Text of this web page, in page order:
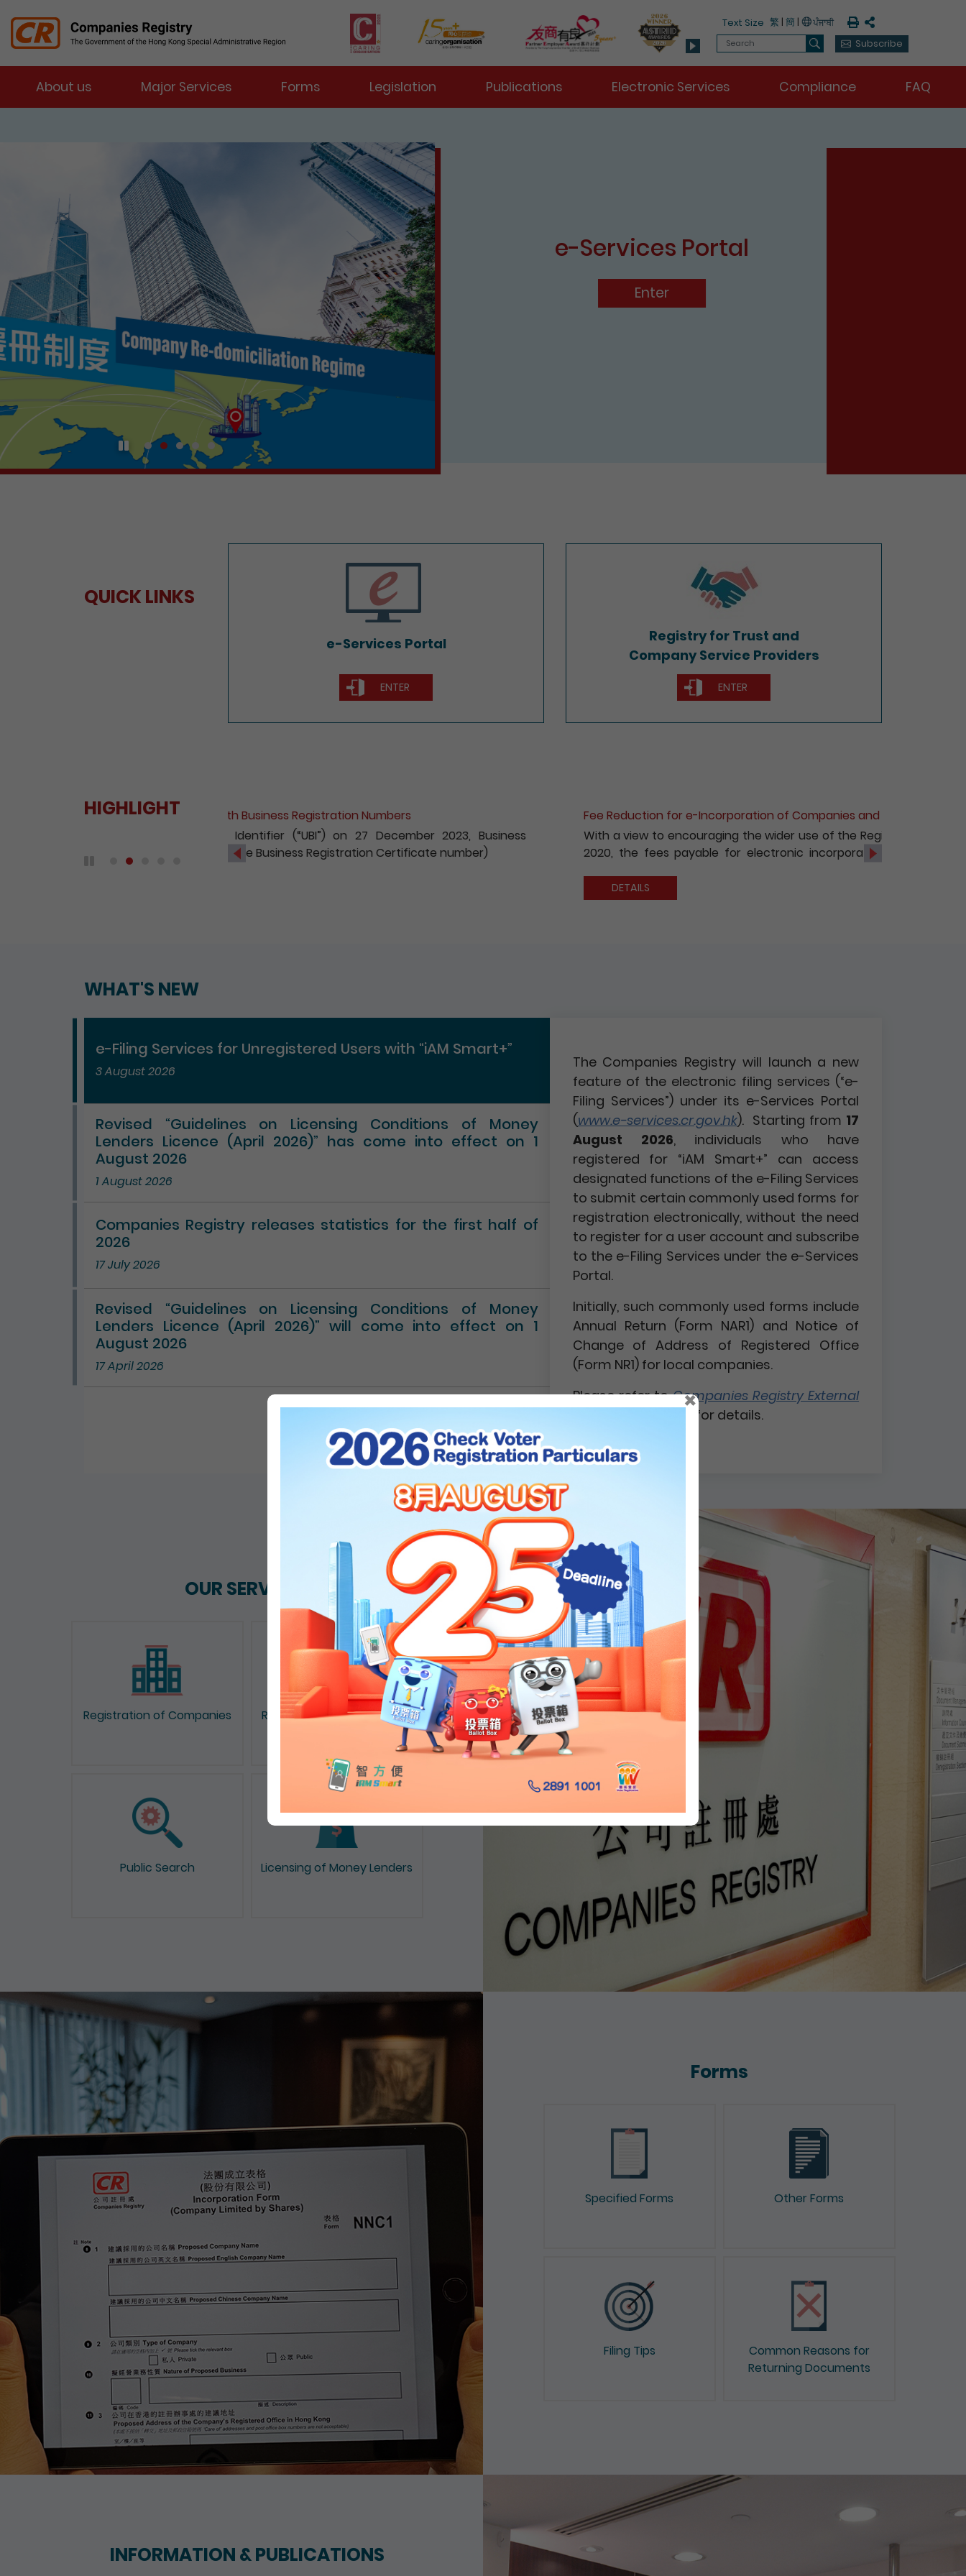
Menu Toggle
Text Size 繁 | 簡 | PrintShare
Search
Search Subscribe
About us Major Services Forms Legislation Publications Electronic Services Compliance FAQ
Play / Pause the auto play
e-Services Portal
Enter
QUICK LINKS
e-Services Portal
ENTER
Company Service Providers
Registry for Trust and
Company Service Providers
ENTER
HIGHLIGHT
Fee Reduction for e-Incorporation of Companies and Registration of Non-Hong Kong Companies
With a view to encouraging the wider use of the Registry’s electronic services, with effect from 1 October
2020, the fees payable for electronic incorporation of companies and registration of non-Hong Kong
Previous Next
WHAT'S NEW
e-Filing Services for Unregistered Users with “iAM Smart+”
3 August 2026
Revised “Guidelines on Licensing Conditions of Money
Lenders Licence (April 2026)” has come into effect on 1
August 2026
1 August 2026
Companies Registry releases statistics for the first half of
2026
17 July 2026
Revised “Guidelines on Licensing Conditions of Money
Lenders Licence (April 2026)” will come into effect on 1
August 2026
17 April 2026
ALL NEWS
The Companies Registry will launch a new
feature of the electronic filing services (“e-
Filing Services”) under its e-Services Portal
(www.e-services.cr.gov.hk). Starting from 17
August 2026, individuals who have
registered for “iAM Smart+” can access
designated functions of the e-Filing Services
to submit certain commonly used forms for
registration electronically, without the need
to register for a user account and subscribe
to the e-Filing Services under the e-Services
Portal.
Initially, such commonly used forms include
Annual Return (Form NAR1) and Notice of
Change of Address of Registered Office
(Form NR1) for local companies.
Please refer toCompanies Registry External
for details.
OUR SERVICES
Registration of Companies Registration of Documents
Public Search Licensing of Money Lenders
Forms
Specified Forms Other Forms
Filing Tips
Common Reasons for
Returning Documents
INFORMATION & PUBLICATIONS
×